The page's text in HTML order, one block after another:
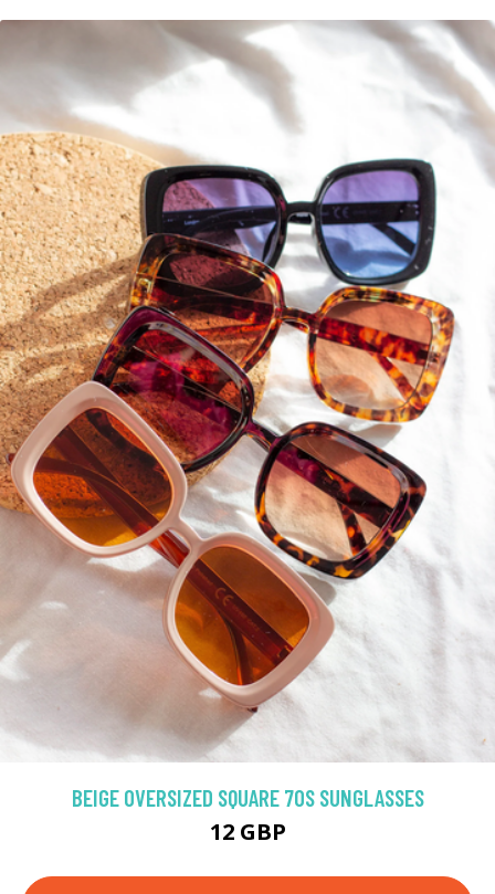
BEIGE OVERSIZED SQUARE 70S SUNGLASSES
12 GBP